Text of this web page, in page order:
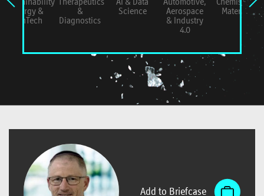
Energy &
ConTech
&
Diagnostics
Science
Aerospace
& Industry
4.0
Materials
Add to Briefcase